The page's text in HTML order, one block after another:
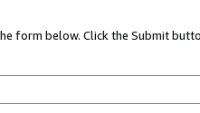
form below. Click the Submit